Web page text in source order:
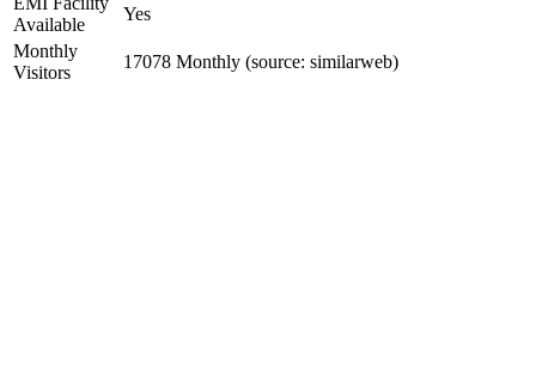
Available
Yes
Monthly
Visitors
17078 Monthly (source: similarweb)